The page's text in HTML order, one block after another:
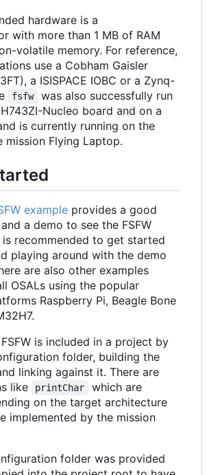
hardware is a
with more than 1 MB of RAM
volatile memory. For reference,
use a Cobham Gaisler
a ISISPACE IOBC or a Zynq-
fsfw
was also successfully run
Nucleo board and on a
is currently running on the
mission Flying Laptop.
example provides a good
a demo to see the FSFW
recommended to get started
playing around with the demo
are also other examples
OSALs using the popular
Raspberry Pi, Beagle Bone
is included in a project by
folder, building the
linking against it. There are
like
printChar
which are
on the target architecture
implemented by the mission
folder was provided